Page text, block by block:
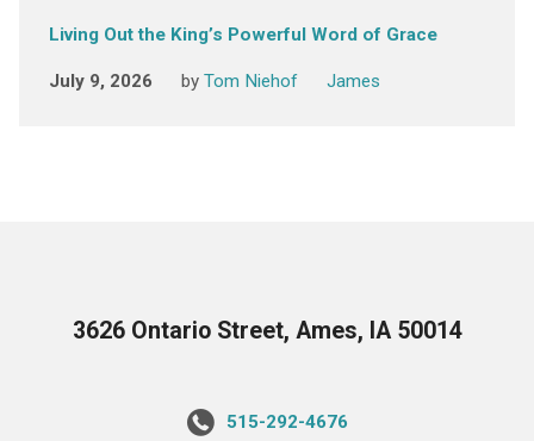
Living Out the King’s Powerful Word of Grace
July 9, 2026 by Tom Niehof James
3626 Ontario Street, Ames, IA 50014
515-292-4676